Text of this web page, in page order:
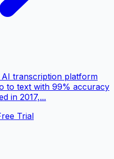
transcription platform
to text with 99% accuracy
in 2017,...
Trial